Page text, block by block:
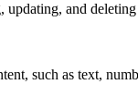
and deleting
such as text,